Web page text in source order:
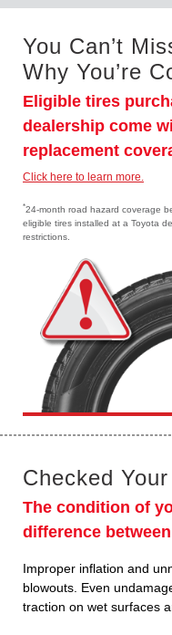
You Can’t
Why You’re
Eligible tires
dealership come
replacement
Click here to learn more.
*24-month road hazard coverage
eligible tires installed at a Toyota
restrictions.
Checked
The condition of
difference
Improper inflation and
blowouts. Even
traction on wet surfaces